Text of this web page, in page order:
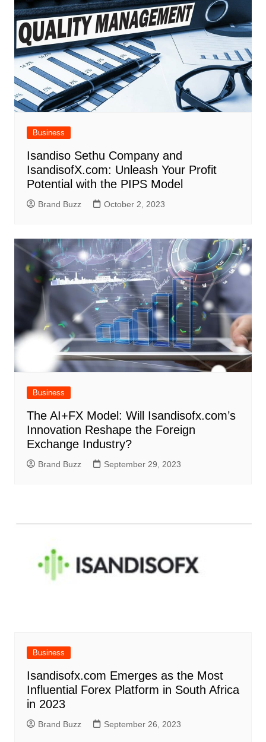
Business
Isandiso Sethu Company and
IsandisofX.com: Unleash Your Profit
Potential with the PIPS Model
Brand Buzz October 2, 2023
Business
The AI+FX Model: Will Isandisofx.com’s
Innovation Reshape the Foreign
Exchange Industry?
Brand Buzz September 29, 2023
Business
Isandisofx.com Emerges as the Most
Influential Forex Platform in South Africa
in 2023
Brand Buzz September 26, 2023